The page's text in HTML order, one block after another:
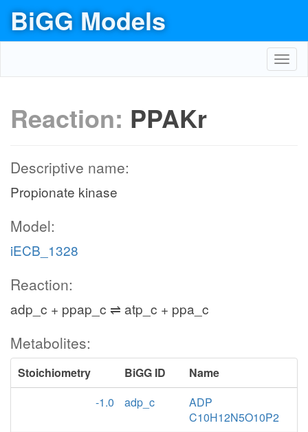
BiGG Models
Reaction: PPAKr
Descriptive name:
Propionate kinase
Model:
iECB_1328
Reaction:
adp_c + ppap_c ⇌ atp_c + ppa_c
Metabolites:
Stoichiometry BiGG ID
Name
-1.0
adp_c
ADP
C10H12N5O10P2